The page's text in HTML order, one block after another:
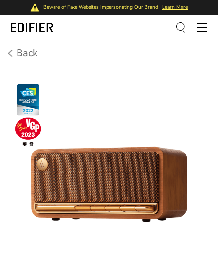
Beware of Fake Websites Impersonating Our Brand Learn More
Back